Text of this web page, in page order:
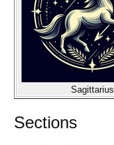
Sagittarius
Sections